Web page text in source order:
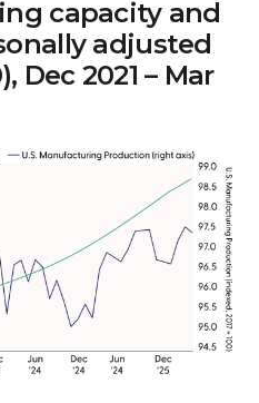
capacity and
adjusted
Dec 2021 – Mar